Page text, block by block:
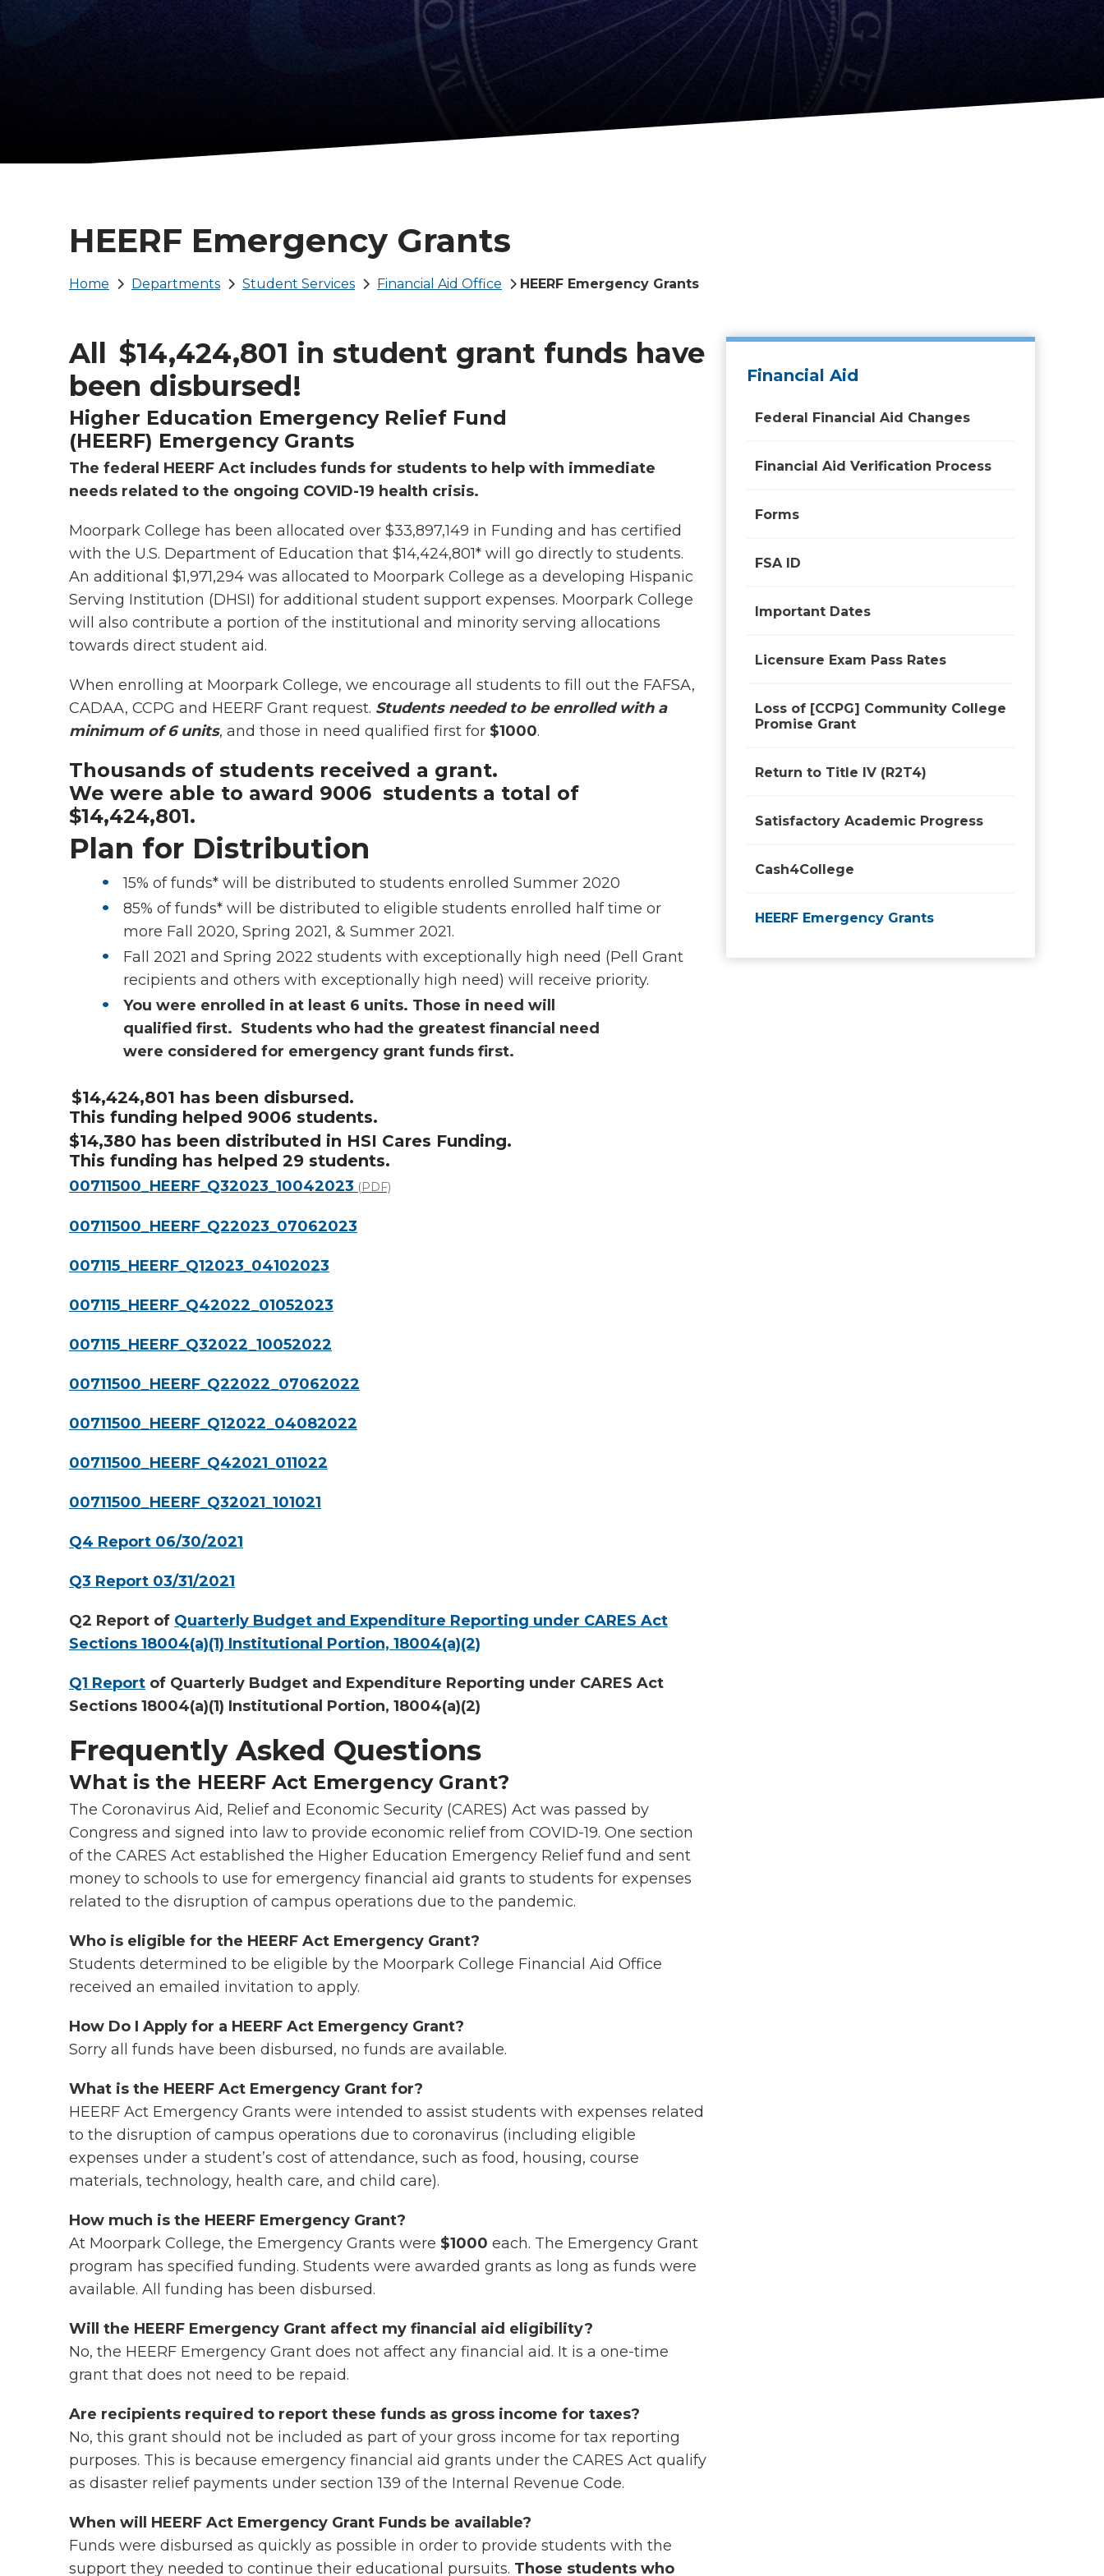
HEERF Emergency Grants
Breadcrumb
Home Departments Student Services Financial Aid Office HEERF Emergency Grants
All $14,424,801 in student grant funds have
been disbursed!
Higher Education Emergency Relief Fund
(HEERF) Emergency Grants
The federal HEERF Act includes funds for students to help with immediate
needs related to the ongoing COVID-19 health crisis.
Moorpark College has been allocated over $33,897,149 in Funding and has certified
with the U.S. Department of Education that $14,424,801* will go directly to students.
An additional $1,971,294 was allocated to Moorpark College as a developing Hispanic
Serving Institution (DHSI) for additional student support expenses. Moorpark College
will also contribute a portion of the institutional and minority serving allocations
towards direct student aid.
When enrolling at Moorpark College, we encourage all students to fill out the FAFSA,
CADAA, CCPG and HEERF Grant request. Students needed to be enrolled with a
minimum of 6 units, and those in need qualified first for $1000.
Thousands of students received a grant.
We were able to award 9006 students a total of
$14,424,801.
Plan for Distribution
15% of funds* will be distributed to students enrolled Summer 2020
85% of funds* will be distributed to eligible students enrolled half time or
more Fall 2020, Spring 2021, & Summer 2021.
Fall 2021 and Spring 2022 students with exceptionally high need (Pell Grant
recipients and others with exceptionally high need) will receive priority.
You were enrolled in at least 6 units. Those in need will
qualified first. Students who had the greatest financial need
were considered for emergency grant funds first.
$14,424,801 has been disbursed.
This funding helped 9006 students.
$14,380 has been distributed in HSI Cares Funding.
This funding has helped 29 students.
00711500_HEERF_Q32023_10042023 (PDF)
00711500_HEERF_Q22023_07062023
007115_HEERF_Q12023_04102023
007115_HEERF_Q42022_01052023
007115_HEERF_Q32022_10052022
00711500_HEERF_Q22022_07062022
00711500_HEERF_Q12022_04082022
00711500_HEERF_Q42021_011022
00711500_HEERF_Q32021_101021
Q4 Report 06/30/2021
Q3 Report 03/31/2021
Q2 Report of Quarterly Budget and Expenditure Reporting under CARES Act
Sections 18004(a)(1) Institutional Portion, 18004(a)(2)
Q1 Report of Quarterly Budget and Expenditure Reporting under CARES Act
Sections 18004(a)(1) Institutional Portion, 18004(a)(2)
Frequently Asked Questions
What is the HEERF Act Emergency Grant?
The Coronavirus Aid, Relief and Economic Security (CARES) Act was passed by
Congress and signed into law to provide economic relief from COVID-19. One section
of the CARES Act established the Higher Education Emergency Relief fund and sent
money to schools to use for emergency financial aid grants to students for expenses
related to the disruption of campus operations due to the pandemic.
Who is eligible for the HEERF Act Emergency Grant?
Students determined to be eligible by the Moorpark College Financial Aid Office
received an emailed invitation to apply.
How Do I Apply for a HEERF Act Emergency Grant?
Sorry all funds have been disbursed, no funds are available.
What is the HEERF Act Emergency Grant for?
HEERF Act Emergency Grants were intended to assist students with expenses related
to the disruption of campus operations due to coronavirus (including eligible
expenses under a student’s cost of attendance, such as food, housing, course
materials, technology, health care, and child care).
How much is the HEERF Emergency Grant?
At Moorpark College, the Emergency Grants were $1000 each. The Emergency Grant
program has specified funding. Students were awarded grants as long as funds were
available. All funding has been disbursed.
Will the HEERF Emergency Grant affect my financial aid eligibility?
No, the HEERF Emergency Grant does not affect any financial aid. It is a one-time
grant that does not need to be repaid.
Are recipients required to report these funds as gross income for taxes?
No, this grant should not be included as part of your gross income for tax reporting
purposes. This is because emergency financial aid grants under the CARES Act qualify
as disaster relief payments under section 139 of the Internal Revenue Code.
When will HEERF Act Emergency Grant Funds be available?
Funds were disbursed as quickly as possible in order to provide students with the
support they needed to continue their educational pursuits. Those students who
Financial Aid
Federal Financial Aid Changes
Financial Aid Verification Process
Forms
FSA ID
Important Dates
Licensure Exam Pass Rates
Loss of [CCPG] Community College
Promise Grant
Return to Title IV (R2T4)
Satisfactory Academic Progress
Cash4College
HEERF Emergency Grants